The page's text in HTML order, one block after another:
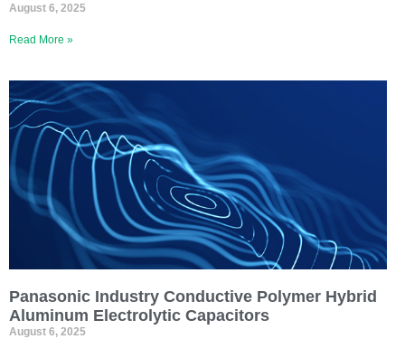
August 6, 2025
Read More »
Panasonic Industry Conductive Polymer Hybrid
Aluminum Electrolytic Capacitors
August 6, 2025